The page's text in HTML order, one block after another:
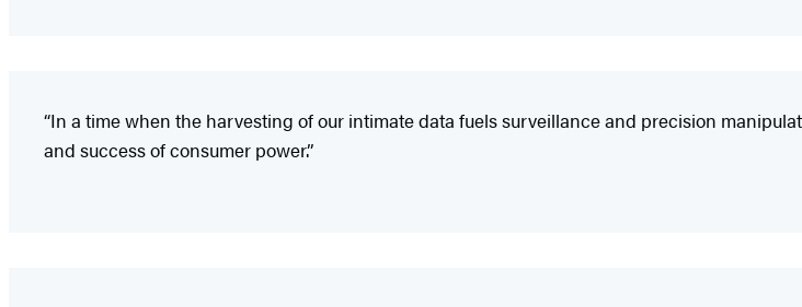
“In a time when the harvesting of our intimate data fuels surveillance and precision
and success of consumer power.”